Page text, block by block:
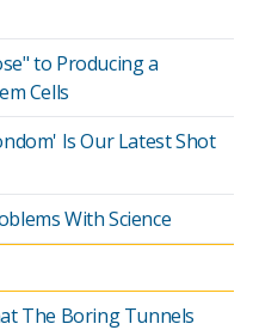
to Producing a
Cells
Is Our Latest Shot
With Science
The Boring Tunnels